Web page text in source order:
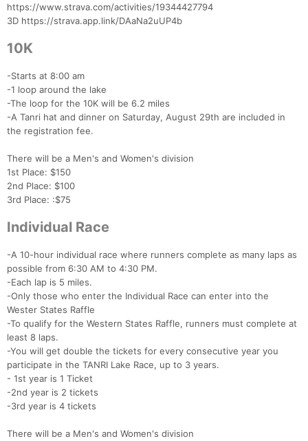
https://www.strava.com/activities/19344427794
3D https://strava.app.link/DAaNa2uUP4b
10K
-Starts at 8:00 am
-1 loop around the lake
-The loop for the 10K will be 6.2 miles
-A Tanri hat and dinner on Saturday, August 29th are included in
the registration fee.
There will be a Men's and Women's division
1st Place: $150
2nd Place: $100
3rd Place: :$75
Individual Race
-A 10-hour individual race where runners complete as many laps as
possible from 6:30 AM to 4:30 PM.
-Each lap is 5 miles.
-Only those who enter the Individual Race can enter into the
Wester States Raffle
-To qualify for the Western States Raffle, runners must complete at
least 8 laps.
-You will get double the tickets for every consecutive year you
participate in the TANRI Lake Race, up to 3 years.
- 1st year is 1 Ticket
-2nd year is 2 tickets
-3rd year is 4 tickets
There will be a Men's and Women's division